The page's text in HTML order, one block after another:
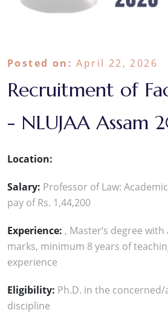
Posted on: April 22, 2026
Recruitment of
- NLUJAA Assam
Location:
Salary: Professor of Law:
pay of Rs. 1,44,200
Experience: , Master’s degree
marks, minimum 8 years of
experience
Eligibility: Ph.D. in the
discipline